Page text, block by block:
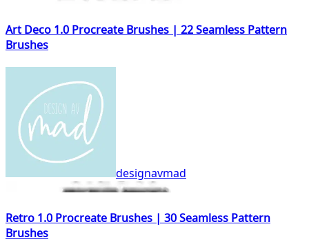
Art Deco 1.0 Procreate Brushes | 22 Seamless Pattern
Brushes
designavmad
Retro 1.0 Procreate Brushes | 30 Seamless Pattern
Brushes